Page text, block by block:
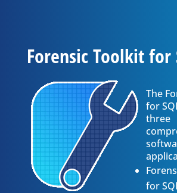
Forensic Toolkit for
The
for
three
for